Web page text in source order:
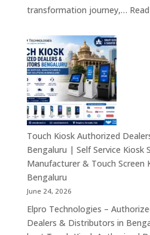
Automation
Solutions
India
transformation journey,…
Touch Kiosk Authorized
Bengaluru | Self Service Kiosk
Manufacturer & Touch Screen
Bengaluru
June 24, 2026
Elpro Technologies –
Dealers & Distributors in